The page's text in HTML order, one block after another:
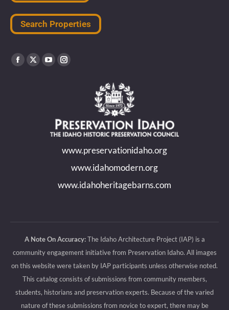
Search Properties
Find us on:
Facebook
X
YouTube
new
window
Instagram
in
new
window
www.preservationidaho.org
www.idahomodern.org
www.idahoheritagebarns.com
A Note On Accuracy:The Idaho Architecture Project (IAP) is a
community engagement initiative from Preservation Idaho. All images
on this website were taken by IAP participants unless otherwise noted.
This catalog consists of submissions from community members,
students, historians and preservation experts. Because of the varied
nature of these submissions from novice to expert, there may be